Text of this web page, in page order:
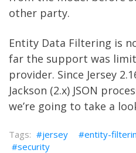
other party.
Entity Data Filtering is
far the support was
provider. Since Jersey
Jackson (2.x) JSON
we’re going to take a
jersey
entity-
security